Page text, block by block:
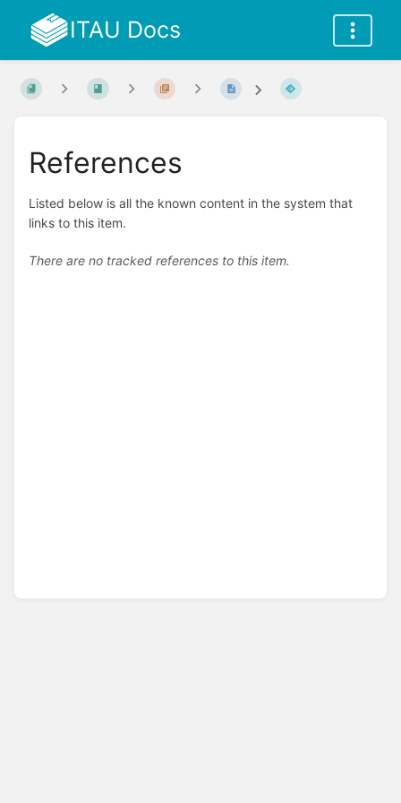
ITAU Docs
References
Listed below is all the known content in the system that
links to this item.
There are no tracked references to this item.